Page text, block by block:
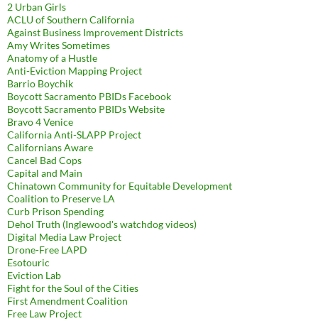
2 Urban Girls
ACLU of Southern California
Against Business Improvement Districts
Amy Writes Sometimes
Anatomy of a Hustle
Anti-Eviction Mapping Project
Barrio Boychik
Boycott Sacramento PBIDs Facebook
Boycott Sacramento PBIDs Website
Bravo 4 Venice
California Anti-SLAPP Project
Californians Aware
Cancel Bad Cops
Capital and Main
Chinatown Community for Equitable Development
Coalition to Preserve LA
Curb Prison Spending
Dehol Truth (Inglewood's watchdog videos)
Digital Media Law Project
Drone-Free LAPD
Esotouric
Eviction Lab
Fight for the Soul of the Cities
First Amendment Coalition
Free Law Project